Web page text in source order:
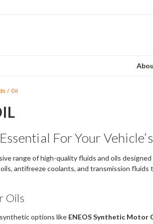
/ Oil
For Your
range of high-quality fluids and oils
antifreeze coolants, and transmission
Oils
options like ENEOS Synthetic Motor